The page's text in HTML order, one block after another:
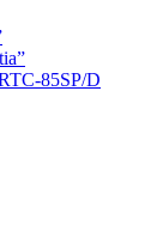
85SP/D